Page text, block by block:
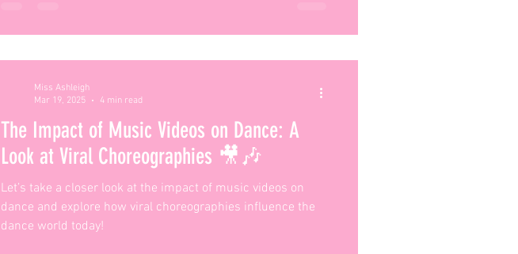
The Impact of Music Videos on Dance: A
Look at Viral Choreographies 🎥🎶
Let’s take a closer look at the impact of music videos on
dance and explore how viral choreographies influence the
dance world today!
Miss Ashleigh
Mar 19, 2025
4 min read